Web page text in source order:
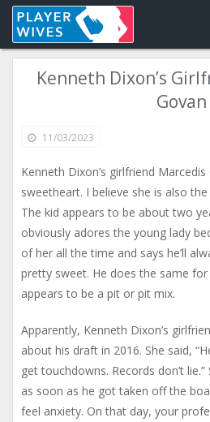
Kenneth Dixon’s
Govan
11/03/2023
Kenneth Dixon’s girlfriend
sweetheart. I believe she is also
The kid appears to be about two
obviously adores the young lady
of her all the time and says he’ll
pretty sweet. He does the same
appears to be a pit or pit mix.
Apparently, Kenneth Dixon’s
about his draft in 2016. She said,
get touchdowns. Records don’t
as soon as he got taken off the
feel anxiety. On that day, your